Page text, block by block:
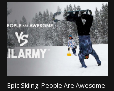
Epic Skiing: People Are Awesome